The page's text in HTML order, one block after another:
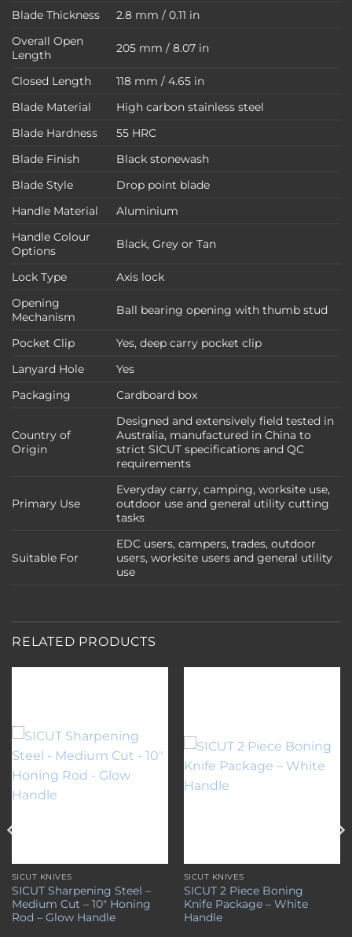
Blade Thickness
2.8 mm / 0.11 in
Overall Open
Length
205 mm / 8.07 in
Closed Length
118 mm / 4.65 in
Blade Material
High carbon stainless steel
Blade Hardness
55 HRC
Blade Finish
Black stonewash
Blade Style
Drop point blade
Handle Material
Aluminium
Handle Colour
Options
Black, Grey or Tan
Lock Type
Axis lock
Opening
Mechanism
Ball bearing opening with thumb stud
Pocket Clip
Yes, deep carry pocket clip
Lanyard Hole
Yes
Packaging
Cardboard box
Country of
Origin
Designed and extensively field tested in
Australia, manufactured in China to
strict SICUT specifications and QC
requirements
Primary Use
Everyday carry, camping, worksite use,
outdoor use and general utility cutting
tasks
Suitable For
EDC users, campers, trades, outdoor
users, worksite users and general utility
use
RELATED PRODUCTS
SICUT KNIVES
SICUT Sharpening Steel –
Medium Cut – 10″ Honing
Rod – Glow Handle
SICUT KNIVES
SICUT 2 Piece Boning
Knife Package – White
Handle